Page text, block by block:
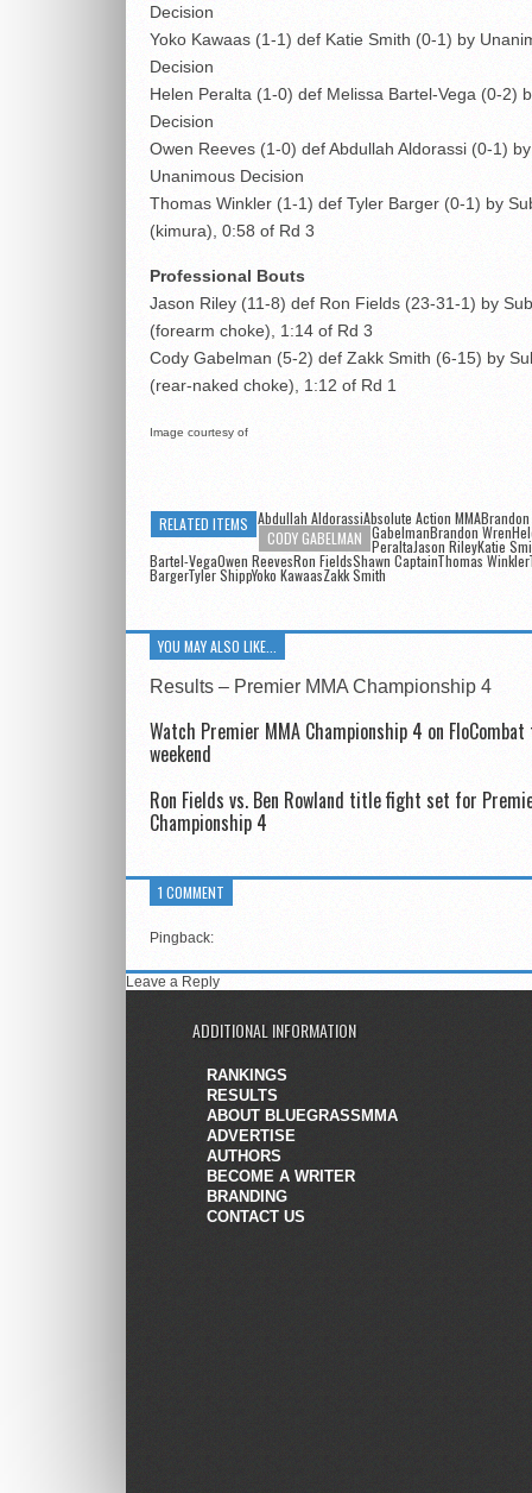
Decision
Yoko Kawaas (1-1) def Katie Smith (0-1) by
Decision
Helen Peralta (1-0) def Melissa Bartel-Vega (0-2)
Decision
Owen Reeves (1-0) def Abdullah Aldorassi (0-1) by
Unanimous Decision
Thomas Winkler (1-1) def Tyler Barger (0-1) by
(kimura), 0:58 of Rd 3
Professional Bouts
Jason Riley (11-8) def Ron Fields (23-31-1) by
(forearm choke), 1:14 of Rd 3
Cody Gabelman (5-2) def Zakk Smith (6-15) by
(rear-naked choke), 1:12 of Rd 1
Image courtesy of
RELATED ITEMS Abdullah AldorassiAbsolute Action MMABrandon
GabelmanBrandon Wren
CODY GABELMAN PeraltaJason RileyKatie
Bartel-VegaOwen ReevesRon FieldsShawn CaptainThomas
BargerTyler ShippYoko KawaasZakk Smith
YOU MAY ALSO LIKE...
Results – Premier MMA Championship 4
Watch Premier MMA Championship 4 on
weekend
Ron Fields vs. Ben Rowland title fight set for
Championship 4
1 COMMENT
Pingback:
Leave a Reply
ADDITIONAL INFORMATION
RANKINGS
RESULTS
ABOUT BLUEGRASSMMA
ADVERTISE
AUTHORS
BECOME A WRITER
BRANDING
CONTACT US